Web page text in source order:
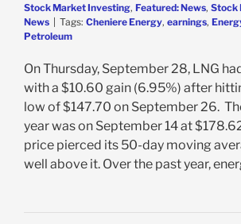
Stock Market Investing, Featured: News, Stock
News
Tags: Cheniere Energy, earnings,
Petroleum
On Thursday, September 28, LNG
with a $10.60 gain (6.95%) after
low of $147.70 on September 26.
year was on September 14 at
price pierced its 50-day moving
well above it. Over the past year,